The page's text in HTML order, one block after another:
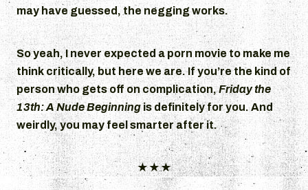
may have guessed, the negging works.
So yeah, I never expected a porn movie to make me
think critically, but here we are. If you’re the kind of
person who gets off on complication,Friday the
13th: A Nude Beginningis definitely for you. And
weirdly, you may feel smarter after it.
★★★